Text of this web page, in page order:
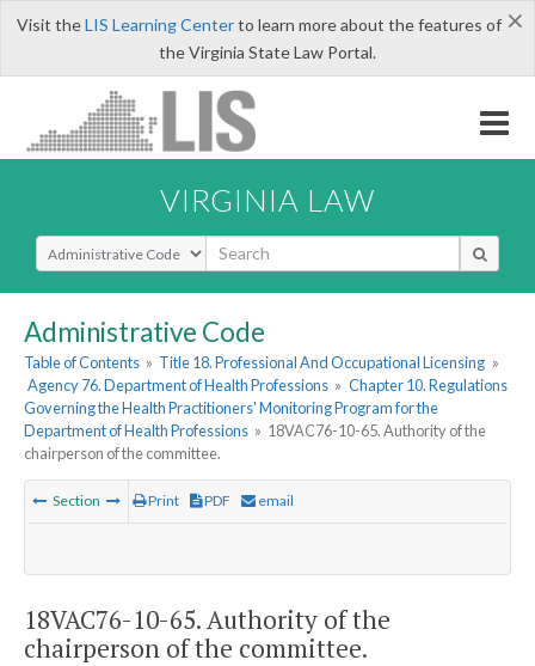
×
Visit theLIS Learning Centerto learn more about the features of
the Virginia State Law Portal.
VIRGINIA LAW
Select Search Type
Administrative Code
Table of Contents » Title 18. Professional And Occupational Licensing »
Agency 76. Department of Health Professions » Chapter 10. Regulations
Governing the Health Practitioners' Monitoring Program for the
Department of Health Professions » 18VAC76-10-65. Authority of the
chairperson of the committee.
Section Print PDF email
18VAC76-10-65. Authority of the
chairperson of the committee.